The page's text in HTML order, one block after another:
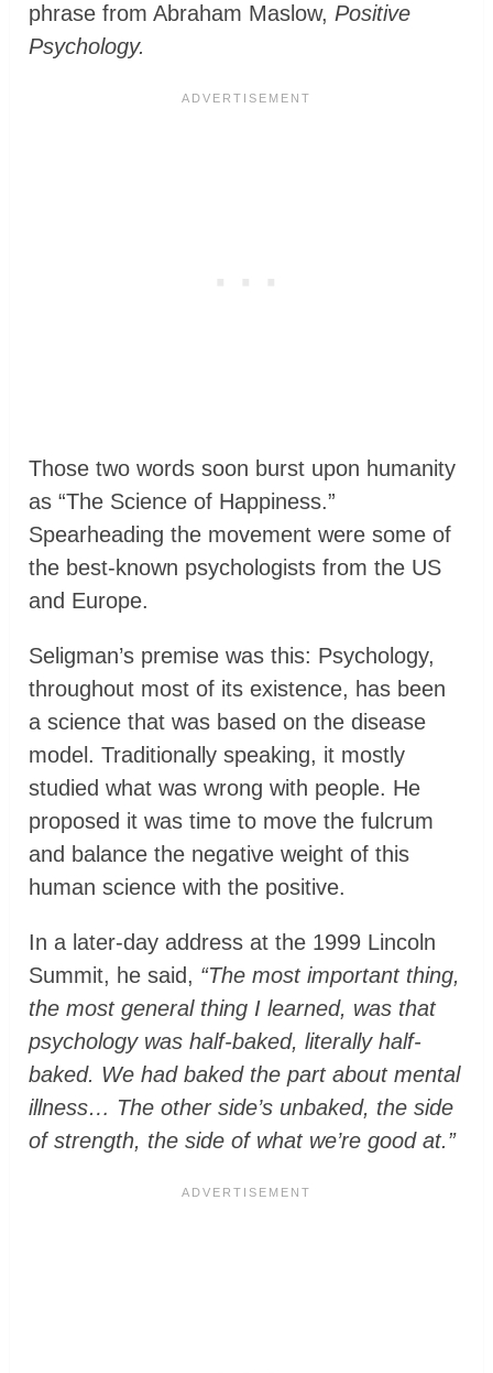
phrase from Abraham Maslow,Positive
Psychology.
Those two words soon burst upon humanity
as “The Science of Happiness.”
Spearheading the movement were some of
the best-known psychologists from the US
and Europe.
Seligman’s premise was this: Psychology,
throughout most of its existence, has been
a science that was based on the disease
model. Traditionally speaking, it mostly
studied what was wrong with people. He
proposed it was time to move the fulcrum
and balance the negative weight of this
human science with the positive.
In a later-day address at the 1999 Lincoln
Summit, he said, “The most important thing,
the most general thing I learned, was that
psychology was half-baked, literally half-
baked. We had baked the part about mental
illness… The other side’s unbaked, the side
of strength, the side of what we’re good at.”